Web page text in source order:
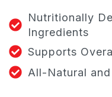
Nutritionally
Ingredients
Supports
All-Natural